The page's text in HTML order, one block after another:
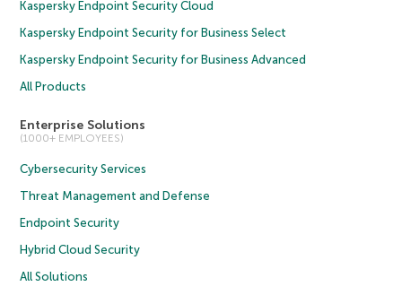
Kaspersky Endpoint Security Cloud
Kaspersky Endpoint Security for Business Select
Kaspersky Endpoint Security for Business Advanced
All Products
Enterprise Solutions
(1000+ EMPLOYEES)
Cybersecurity Services
Threat Management and Defense
Endpoint Security
Hybrid Cloud Security
All Solutions